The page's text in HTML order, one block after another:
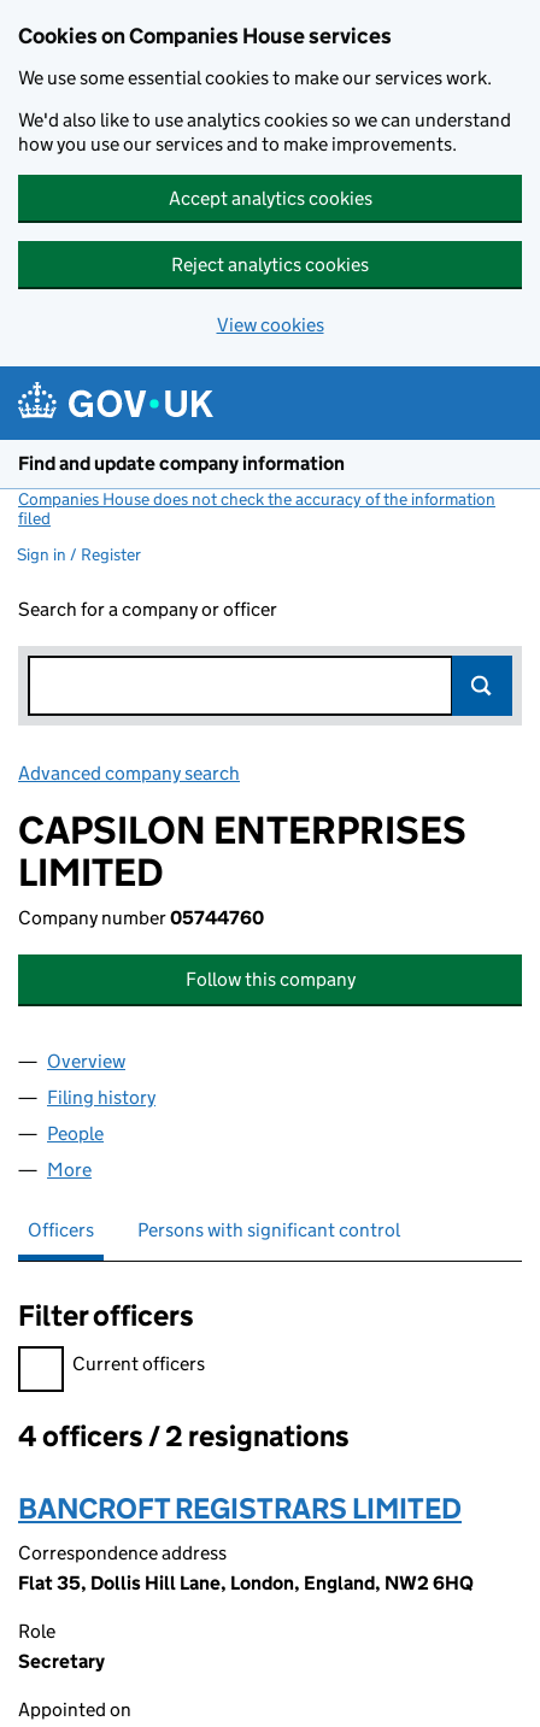
Cookies on Companies House services
We use some essential cookies to make our services work.
We'd also like to use analytics cookies so we can understand
how you use our services and to make improvements.
Accept analytics cookies
Reject analytics cookies
View cookies
Find and update company information
Companies House does not check the accuracy of the information
filed
Sign in / Register
Search for a company or officer
Advanced company search
CAPSILON ENTERPRISES
LIMITED
Company number05744760
Follow this company
Company
Overview
Filing history
People
More
Officers Persons with significant control
Filter officers
Filter officers, selecting an input will reload the page.
Current officers
Officers:
4 officers / 2 resignations
BANCROFT REGISTRARS LIMITED
Correspondence address
Flat 35, Dollis Hill Lane, London, England, NW2 6HQ
Role
Secretary
Appointed on